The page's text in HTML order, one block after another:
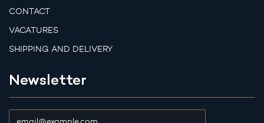
CONTACT
VACATURES
SHIPPING AND DELIVERY
Newsletter